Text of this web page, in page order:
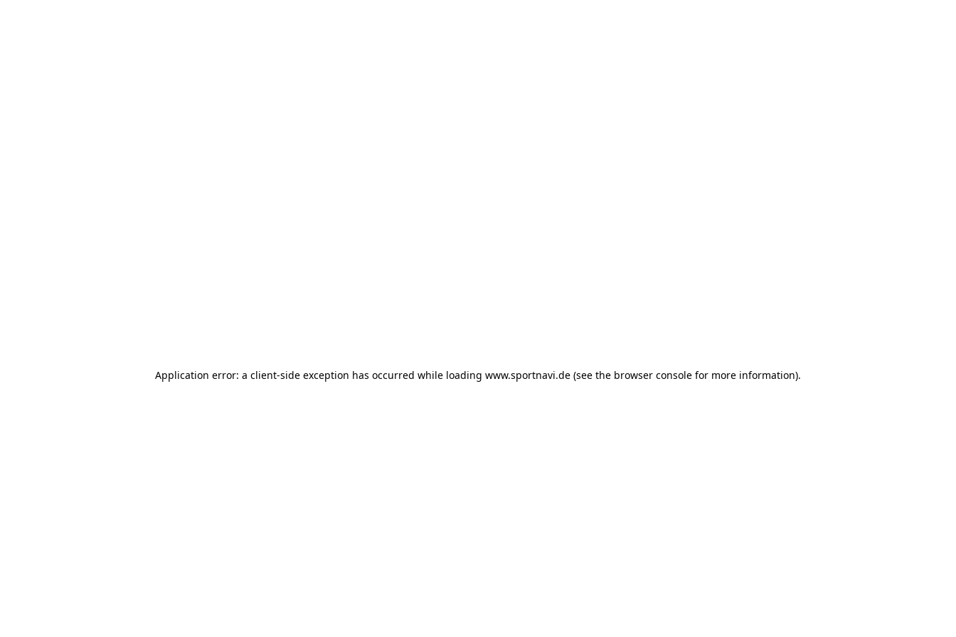
Application error: a client-side exception has occurred while loading www.sportnavi.de (see the browser console for more information).